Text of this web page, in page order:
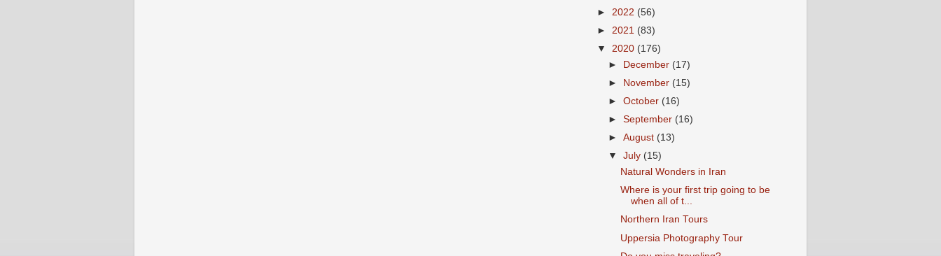
► 2022 (56)
► 2021 (83)
▼ 2020 (176)
►
December (17)
►
November (15)
►October (16)
►September (16)
►August (13)
▼July (15)
Natural Wonders in Iran
Where is your first trip going to be
when all of t...
Northern Iran Tours
Uppersia Photography Tour